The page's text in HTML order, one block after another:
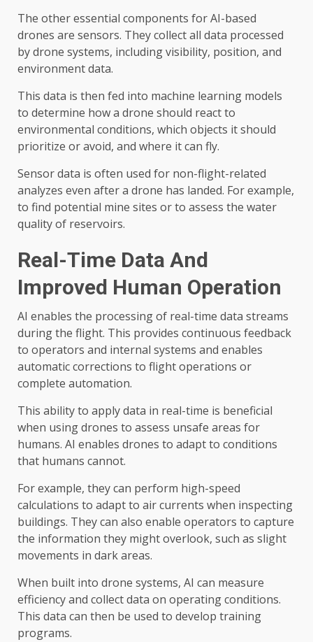
The other essential components for AI-based
drones are sensors. They collect all data processed
by drone systems, including visibility, position, and
environment data.
This data is then fed into machine learning models
to determine how a drone should react to
environmental conditions, which objects it should
prioritize or avoid, and where it can fly.
Sensor data is often used for non-flight-related
analyzes even after a drone has landed. For example,
to find potential mine sites or to assess the water
quality of reservoirs.
Real-Time Data And
Improved Human Operation
AI enables the processing of real-time data streams
during the flight. This provides continuous feedback
to operators and internal systems and enables
automatic corrections to flight operations or
complete automation.
This ability to apply data in real-time is beneficial
when using drones to assess unsafe areas for
humans. AI enables drones to adapt to conditions
that humans cannot.
For example, they can perform high-speed
calculations to adapt to air currents when inspecting
buildings. They can also enable operators to capture
the information they might overlook, such as slight
movements in dark areas.
When built into drone systems, AI can measure
efficiency and collect data on operating conditions.
This data can then be used to develop training
programs.